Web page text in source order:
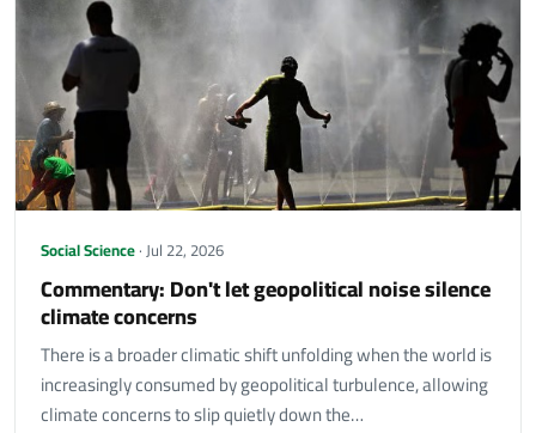
Social Science· Jul 22, 2026
Commentary: Don't let geopolitical noise silence
climate concerns
There is a broader climatic shift unfolding when the world is
increasingly consumed by geopolitical turbulence, allowing
climate concerns to slip quietly down the…